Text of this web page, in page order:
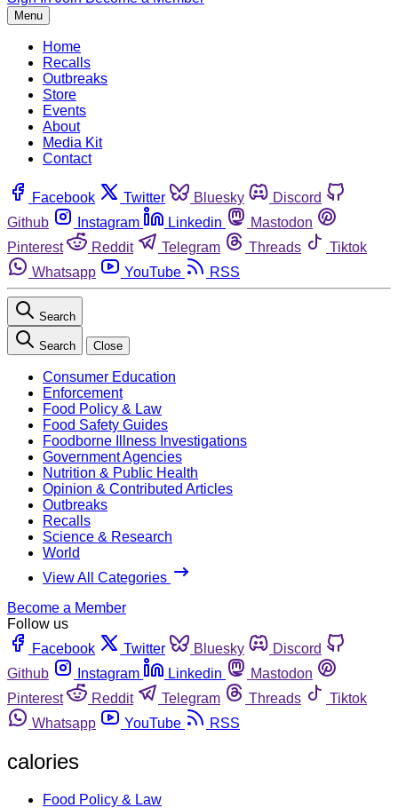
Menu
Home
Recalls
Outbreaks
Store
Events
About
Media Kit
Contact
Facebook Twitter Bluesky
Discord
Github
Instagram Linkedin
Mastodon
Pinterest
Reddit Telegram Threads
Tiktok
Whatsapp
YouTube RSS
Search
Search Close
Consumer Education
Enforcement
Food Policy & Law
Food Safety Guides
Foodborne Illness Investigations
Government Agencies
Nutrition & Public Health
Opinion & Contributed Articles
Outbreaks
Recalls
Science & Research
World
View All Categories
Become a Member
Follow us
Facebook
Twitter Bluesky
Discord
Github
Instagram Linkedin
Mastodon
Pinterest
Reddit Telegram Threads
Tiktok
Whatsapp
YouTube RSS
calories
Food Policy & Law